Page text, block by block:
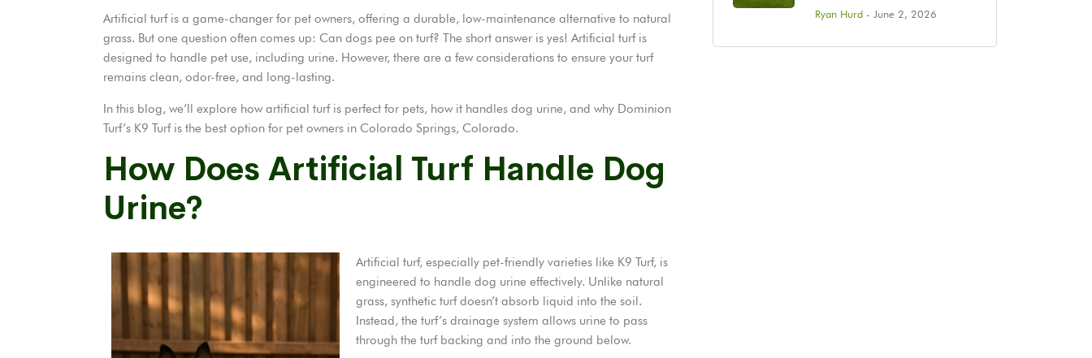
Artificial turf is a game-changer for pet owners, offering a durable, low-maintenance alternative to natural
grass. But one question often comes up: Can dogs pee on turf? The short answer is yes! Artificial turf is
designed to handle pet use, including urine. However, there are a few considerations to ensure your turf
remains clean, odor-free, and long-lasting.
In this blog, we’ll explore how artificial turf is perfect for pets, how it handles dog urine, and why Dominion
Turf’s K9 Turf is the best option for pet owners in Colorado Springs, Colorado.
How Does Artificial Turf Handle Dog
Urine?
Artificial turf, especially pet-friendly varieties like K9 Turf, is
engineered to handle dog urine effectively. Unlike natural
grass, synthetic turf doesn’t absorb liquid into the soil.
Instead, the turf’s drainage system allows urine to pass
through the turf backing and into the ground below.
Ryan Hurd - June 2, 2026